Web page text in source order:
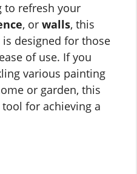
to refresh your
, or walls, this
is designed for those
of use. If you
various painting
or garden, this
for achieving a